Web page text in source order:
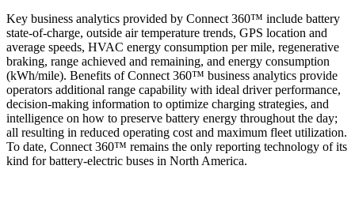
Key business analytics provided by Connect 360™ include battery
state-of-charge, outside air temperature trends, GPS location and
average speeds, HVAC energy consumption per mile, regenerative
braking, range achieved and remaining, and energy consumption
(kWh/mile). Benefits of Connect 360™ business analytics provide
operators additional range capability with ideal driver performance,
decision-making information to optimize charging strategies, and
intelligence on how to preserve battery energy throughout the day;
all resulting in reduced operating cost and maximum fleet utilization.
To date, Connect 360™ remains the only reporting technology of its
kind for battery-electric buses in North America.